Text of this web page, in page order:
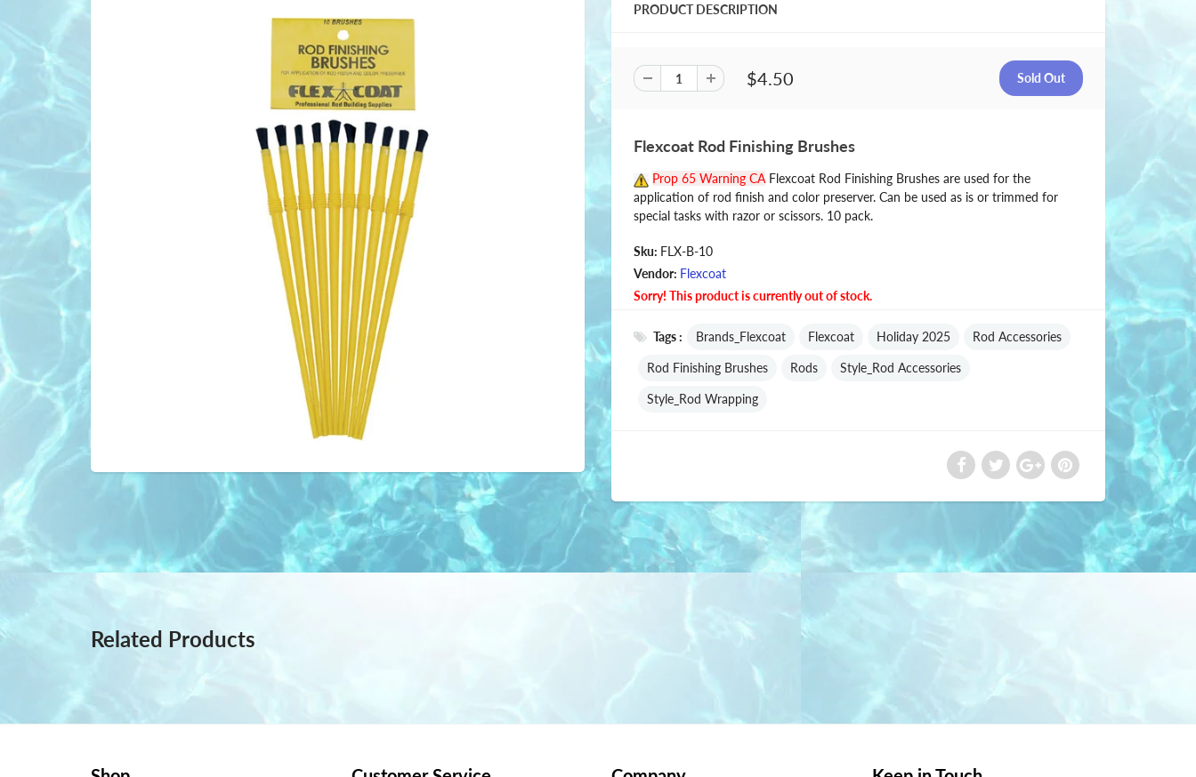
PRODUCT DESCRIPTION
$4.50
Flexcoat Rod Finishing Brushes
Prop 65 Warning CA Flexcoat Rod Finishing Brushes are used for the
application of rod finish and color preserver. Can be used as is or trimmed for
special tasks with razor or scissors. 10 pack.
Sku: FLX-B-10
Vendor: Flexcoat
Sorry! This product is currently out of stock.
Tags : Brands_Flexcoat Flexcoat Holiday 2025 Rod Accessories
Rod Finishing Brushes Rods Style_Rod Accessories
Style_Rod Wrapping
Related Products